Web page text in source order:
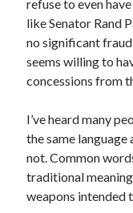
August 2023
July 2023
June 2023
May 2023
April 2023
February 2023
January 2023
December 2022
November 2022
October 2022
refuse to even
like Senator Rand
no significant
seems willing to
concessions from
I’ve heard many
the same language
not. Common
traditional
weapons intended